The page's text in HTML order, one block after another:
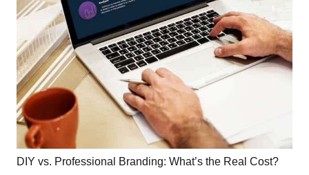
DIY vs. Professional Branding: What’s the Real Cost?